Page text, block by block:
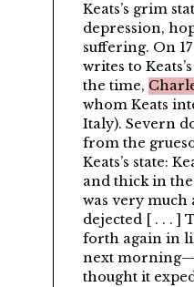
Keats’s grim
depression,
suffering. On
writes to
the time,
whom Keats
Italy). Severn
from the
Keats’s state:
and thick in
was very much
dejected [ . . . ]
forth again in
next
thought it